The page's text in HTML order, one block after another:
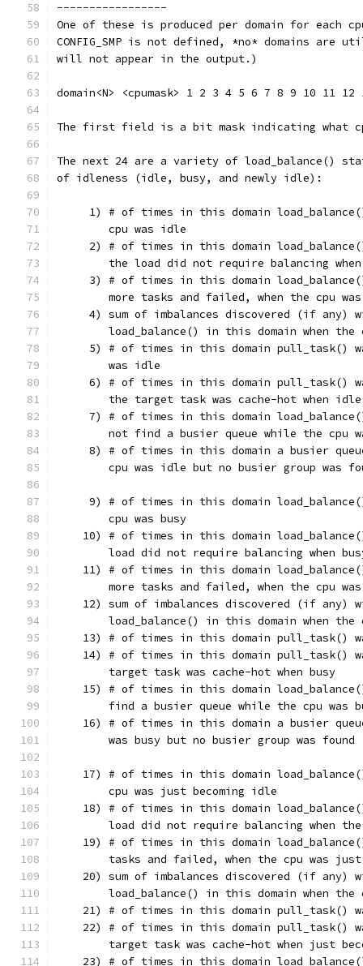
-----------------
One of these is produced per domain for each
CONFIG_SMP is not defined, *no* domains are
will not appear in the output.)
domain<N> <cpumask> 1 2 3 4 5 6 7 8 9 10 11
The first field is a bit mask indicating what
The next 24 are a variety of load_balance()
of idleness (idle, busy, and newly idle):
1) # of times in this domain
        cpu was idle
2) # of times in this domain
the load did not require balancing
3) # of times in this domain
more tasks and failed, when the cpu
4) sum of imbalances discovered (if any)
load_balance() in this domain when the
5) # of times in this domain pull_task()
        was idle
6) # of times in this domain pull_task()
        the target task was cache-hot when idle
7) # of times in this domain
not find a busier queue while the cpu
8) # of times in this domain a busier
cpu was idle but no busier group was
9) # of times in this domain
        cpu was busy
10) # of times in this domain
load did not require balancing when
11) # of times in this domain
more tasks and failed, when the cpu
12) sum of imbalances discovered (if any)
load_balance() in this domain when the
13) # of times in this domain pull_task()
14) # of times in this domain pull_task()
        target task was cache-hot when busy
15) # of times in this domain
find a busier queue while the cpu was
16) # of times in this domain a busier
        was busy but no busier group was found
17) # of times in this domain
        cpu was just becoming idle
18) # of times in this domain
load did not require balancing when
19) # of times in this domain
tasks and failed, when the cpu was
20) sum of imbalances discovered (if any)
load_balance() in this domain when the
21) # of times in this domain pull_task()
22) # of times in this domain pull_task()
target task was cache-hot when just
23) # of times in this domain